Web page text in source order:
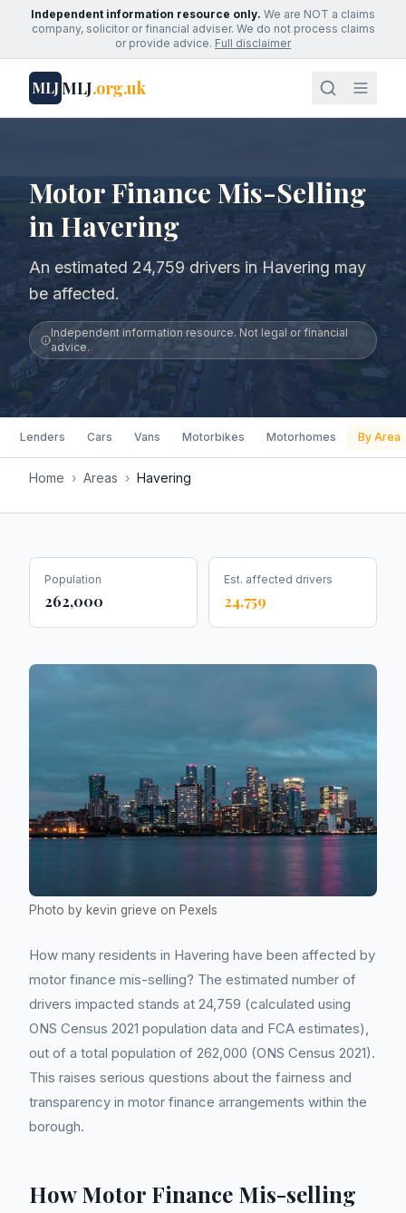
Independent information resource only. We are NOT a claims
company, solicitor or financial adviser. We do not process claims
or provide advice. Full disclaimer
MLJMLJ.org.uk
Motor Finance Mis-Selling
in Havering
An estimated 24,759 drivers in Havering may
be affected.
Independent information resource. Not legal or financial
advice.
Lenders Cars Vans Motorbikes Motorhomes By Area
Home › Areas › Havering
Population
262,000
Est. affected drivers
24,759
Photo by kevin grieve on Pexels
How many residents in Havering have been affected by
motor finance mis-selling? The estimated number of
drivers impacted stands at 24,759 (calculated using
ONS Census 2021 population data and FCA estimates),
out of a total population of 262,000 (ONS Census 2021).
This raises serious questions about the fairness and
transparency in motor finance arrangements within the
borough.
How Motor Finance Mis-selling